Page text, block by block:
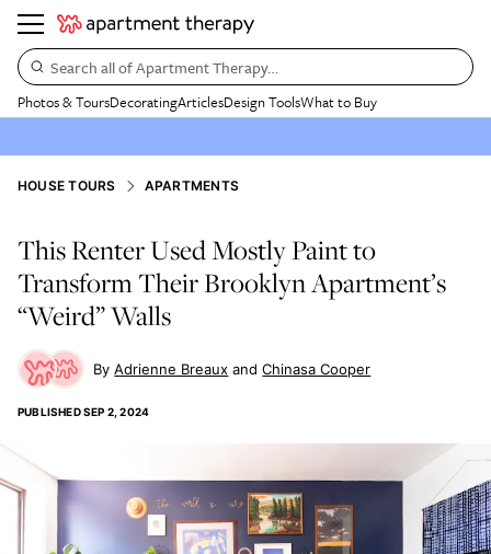
Search all of Apartment Therapy…
Photos & ToursDecoratingArticlesDesign ToolsWhat to Buy
HOUSE TOURS APARTMENTS
This Renter Used Mostly Paint to
Transform Their Brooklyn Apartment’s
“Weird” Walls
Adrienne Breaux Chinasa Cooper
PUBLISHEDSEP 2, 2024